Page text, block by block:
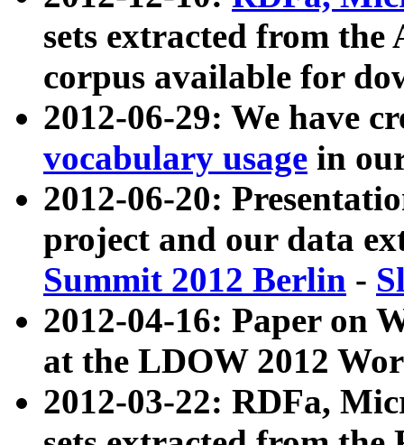
sets extracted from
corpus available for
2012-06-29: We have
vocabulary usage in
2012-06-20:
project and our data
Summit 2012 Berlin -
2012-04-16: Paper on
at the LDOW 2012
2012-03-22: RDFa,